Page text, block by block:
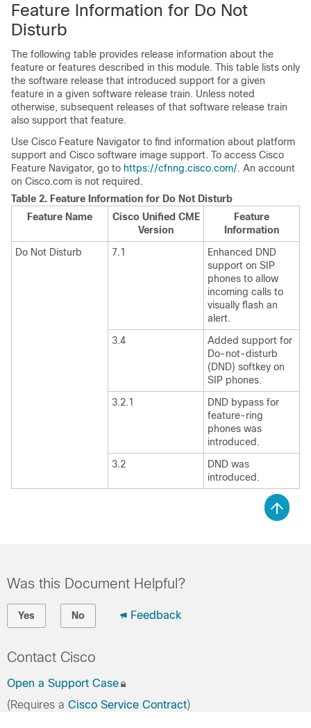
Feature Information for Do Not
Disturb
The following table provides release information about the
feature or features described in this module. This table lists only
the software release that introduced support for a given
feature in a given software release train. Unless noted
otherwise, subsequent releases of that software release train
also support that feature.
Use Cisco Feature Navigator to find information about platform
support and Cisco software image support. To access Cisco
Feature Navigator, go to https://cfnng.cisco.com/. An account
on Cisco.com is not required.
Table 2. Feature Information for Do Not Disturb
Feature Name
Cisco Unified CME
Version
Feature
Information
Do Not Disturb
7.1
Enhanced DND
support on SIP
phones to allow
incoming calls to
visually flash an
alert.
3.4
Added support for
Do-not-disturb
(DND) softkey on
SIP phones.
3.2.1
DND bypass for
feature-ring
phones was
introduced.
3.2
DND was
introduced.
Was this Document Helpful?
Yes No Feedback
Contact Cisco
Open a Support Case
(Requires a Cisco Service Contract)